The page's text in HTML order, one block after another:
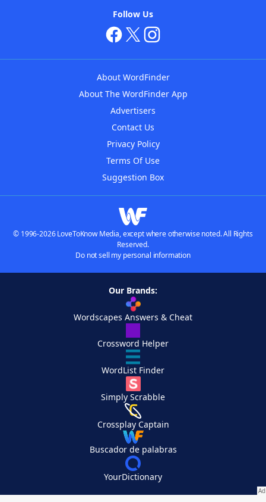
Follow Us
About WordFinder
About The WordFinder App
Advertisers
Contact Us
Privacy Policy
Terms Of Use
Suggestion Box
© 1996-2026 LoveToKnow Media, except where otherwise noted. All Rights
Reserved.
Do not sell my personal information
Our Brands:
Wordscapes Answers & Cheat
Crossword Helper
WordList Finder
Simply Scrabble
Crossplay Captain
Buscador de palabras
YourDictionary